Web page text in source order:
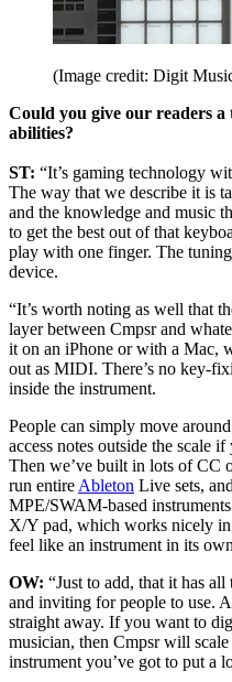
(Image credit: Digit
Could you give our readers a
abilities?
ST: “It’s gaming technology
The way that we describe it is
and the knowledge and music
to get the best out of that
play with one finger. The
device.
“It’s worth noting as well that
layer between Cmpsr and
it on an iPhone or with a Mac,
out as MIDI. There’s no key-
inside the instrument.
People can simply move
access notes outside the scale
Then we’ve built in lots of CC
run entire Ableton Live sets,
MPE/SWAM-based
X/Y pad, which works nicely
feel like an instrument in its
OW: “Just to add, that it has
and inviting for people to use.
straight away. If you want to
musician, then Cmpsr will
instrument you’ve got to put a